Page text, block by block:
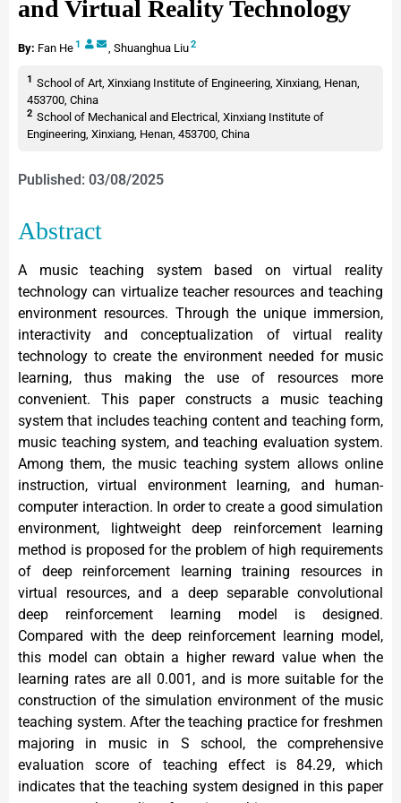
and Virtual Reality Technology
By: Fan He 1 , Shuanghua Liu2
1 School of Art, Xinxiang Institute of Engineering, Xinxiang, Henan,
453700, China
2 School of Mechanical and Electrical, Xinxiang Institute of
Engineering, Xinxiang, Henan, 453700, China
Published: 03/08/2025
Abstract
A music teaching system based on virtual reality
technology can virtualize teacher resources and teaching
environment resources. Through the unique immersion,
interactivity and conceptualization of virtual reality
technology to create the environment needed for music
learning, thus making the use of resources more
convenient. This paper constructs a music teaching
system that includes teaching content and teaching form,
music teaching system, and teaching evaluation system.
Among them, the music teaching system allows online
instruction, virtual environment learning, and human-
computer interaction. In order to create a good simulation
environment, lightweight deep reinforcement learning
method is proposed for the problem of high requirements
of deep reinforcement learning training resources in
virtual resources, and a deep separable convolutional
deep reinforcement learning model is designed.
Compared with the deep reinforcement learning model,
this model can obtain a higher reward value when the
learning rates are all 0.001, and is more suitable for the
construction of the simulation environment of the music
teaching system. After the teaching practice for freshmen
majoring in music in S school, the comprehensive
evaluation score of teaching effect is 84.29, which
indicates that the teaching system designed in this paper